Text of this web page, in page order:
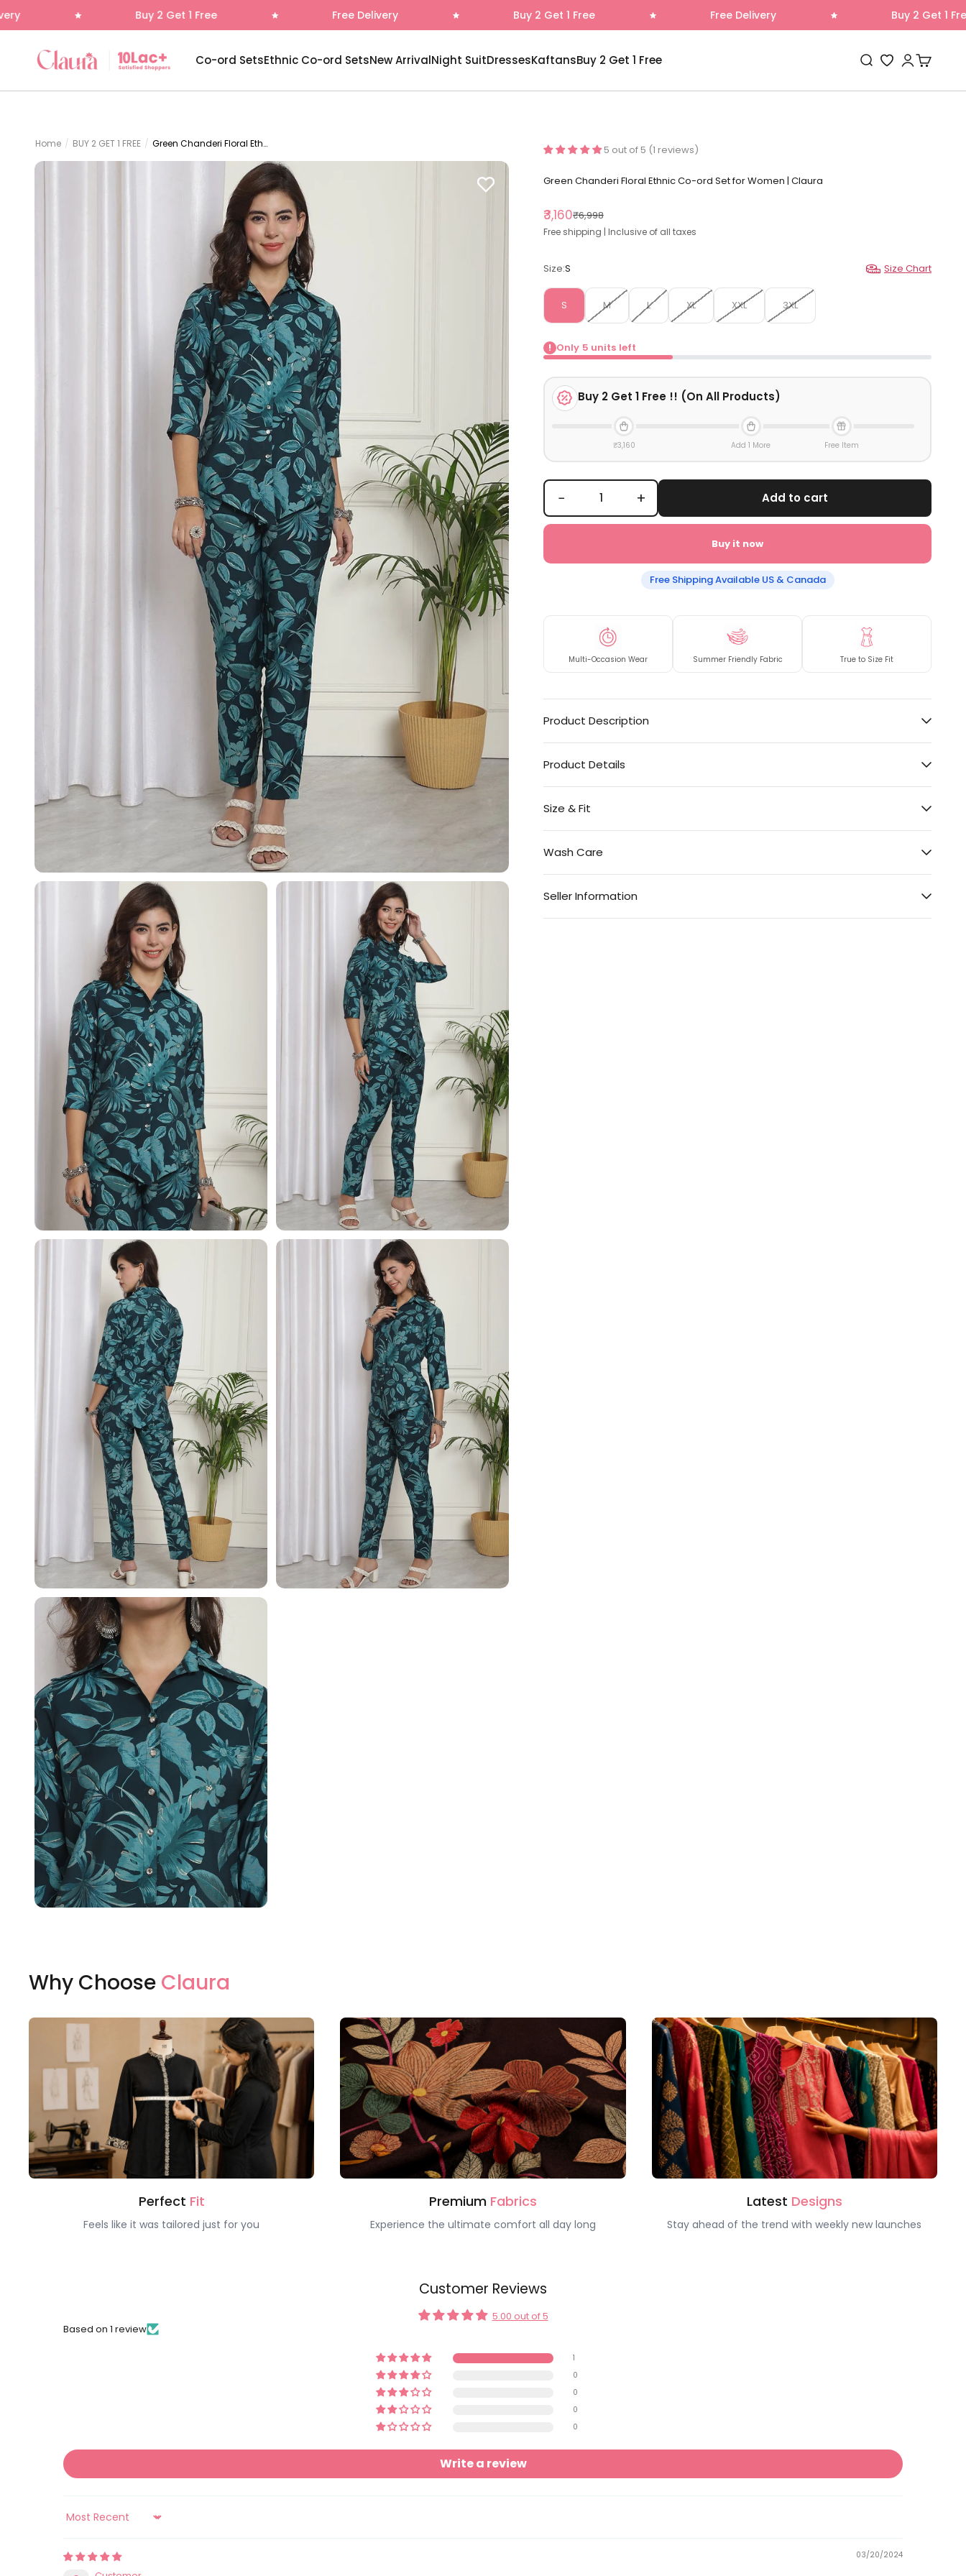
Buy 2 Get 1 Free Free Delivery Buy 2 Get 1 Free Free Delivery Buy 2 Get 1 Free
Co-ord SetsEthnic Co-ord SetsNew ArrivalNight SuitDressesKaftansBuy 2 Get 1 Free
Claura Open search
Wishlist
OpenOpen cart
Home / BUY 2 GET 1 FREE / Green Chanderi Floral Ethnic Co-ord Set for Women | Claura 5 out of 5 (1 reviews)
Green Chanderi Floral Ethnic Co-ord Set for Women | Claura
Sale price
₹3,160Regular price
₹6,998
Free shipping | Inclusive of all taxes
Size:S Size Chart
S M L XL XXL 3XL
! Only 5 units left
Buy 2Get 1 Free !! (On All Products)
₹3,160 Add 1 More Free Item
− + Add to cart
Buy it now
Free Shipping Available US & Canada
Multi-Occasion Wear Summer Friendly Fabric True to Size Fit
Product Description
Product Details
Size & Fit
Wash Care
Seller Information
Why Choose Claura
Perfect Fit
Feels like it was tailored just for you
Premium Fabrics
Experience the ultimate comfort all day long
Latest Designs
Stay ahead of the trend with weekly new launches
Customer Reviews
5.00 out of 5
Based on 1 review
1
0
0
0
0
Write a review
Sort by
03/20/2024
Your Name
Phone Number